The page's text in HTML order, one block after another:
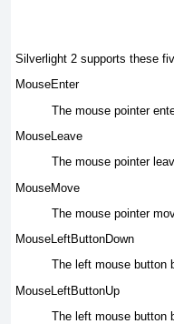
Silverlight 2 supports these
MouseEnter
The mouse pointer
MouseLeave
The mouse pointer
MouseMove
The mouse pointer
MouseLeftButtonDown
The left mouse button
MouseLeftButtonUp
The left mouse button